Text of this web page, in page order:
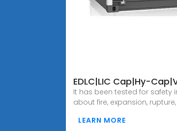
EDLC|LIC Cap|Hy-
It has been tested for safety
about fire, expansion,
LEARN MORE